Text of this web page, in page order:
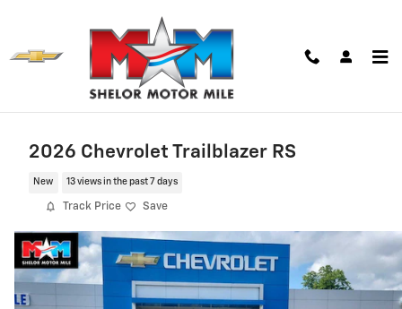
2026 Chevrolet Trailblazer RS
New 13 views in the past 7 days
Track Price Save